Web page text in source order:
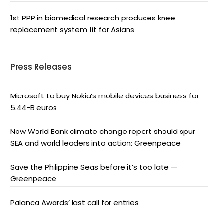
1st PPP in biomedical research produces knee
replacement system fit for Asians
Press Releases
Microsoft to buy Nokia’s mobile devices business for
5.44-B euros
New World Bank climate change report should spur
SEA and world leaders into action: Greenpeace
Save the Philippine Seas before it’s too late —
Greenpeace
Palanca Awards’ last call for entries